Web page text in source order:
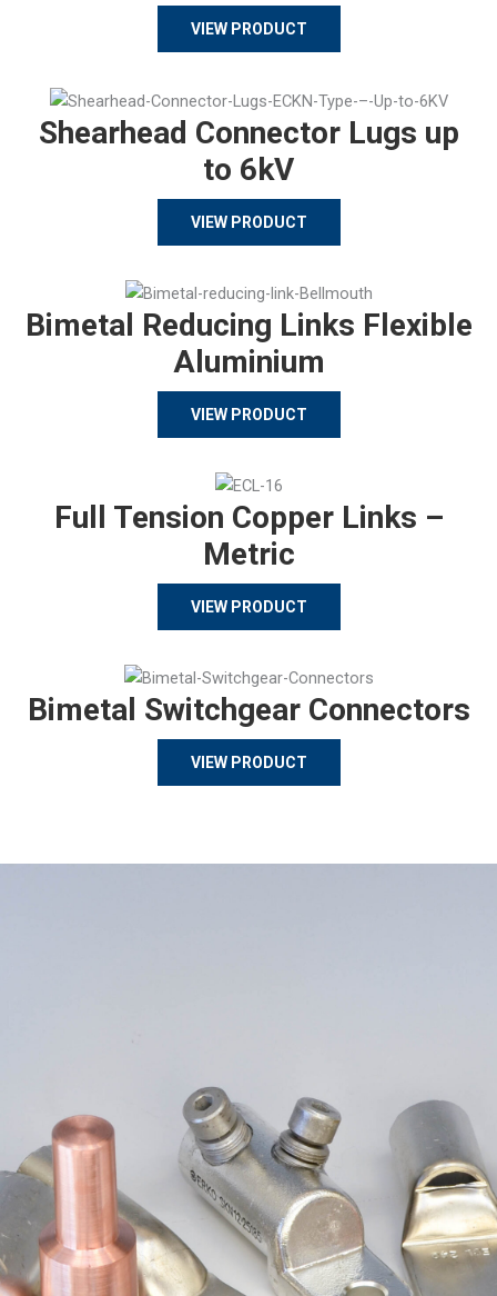
VIEW PRODUCT
Shearhead Connector Lugs up
to 6kV
VIEW PRODUCT
Bimetal Reducing Links Flexible
Aluminium
VIEW PRODUCT
Full Tension Copper Links –
Metric
VIEW PRODUCT
Bimetal Switchgear Connectors
VIEW PRODUCT